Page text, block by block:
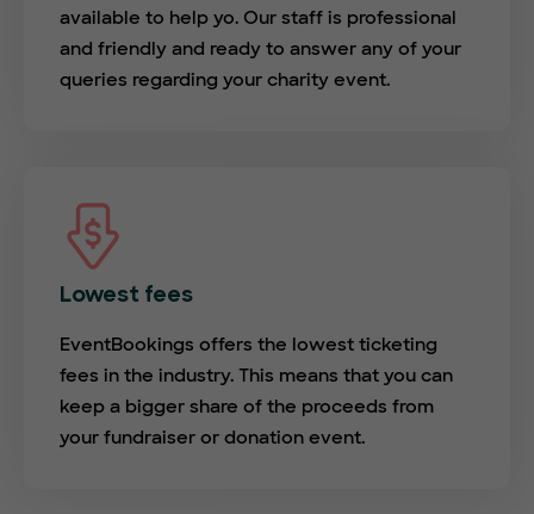
available to help yo. Our staff is professional
and friendly and ready to answer any of your
queries regarding your charity event.
Lowest fees
EventBookings offers the lowest ticketing
fees in the industry. This means that you can
keep a bigger share of the proceeds from
your fundraiser or donation event.